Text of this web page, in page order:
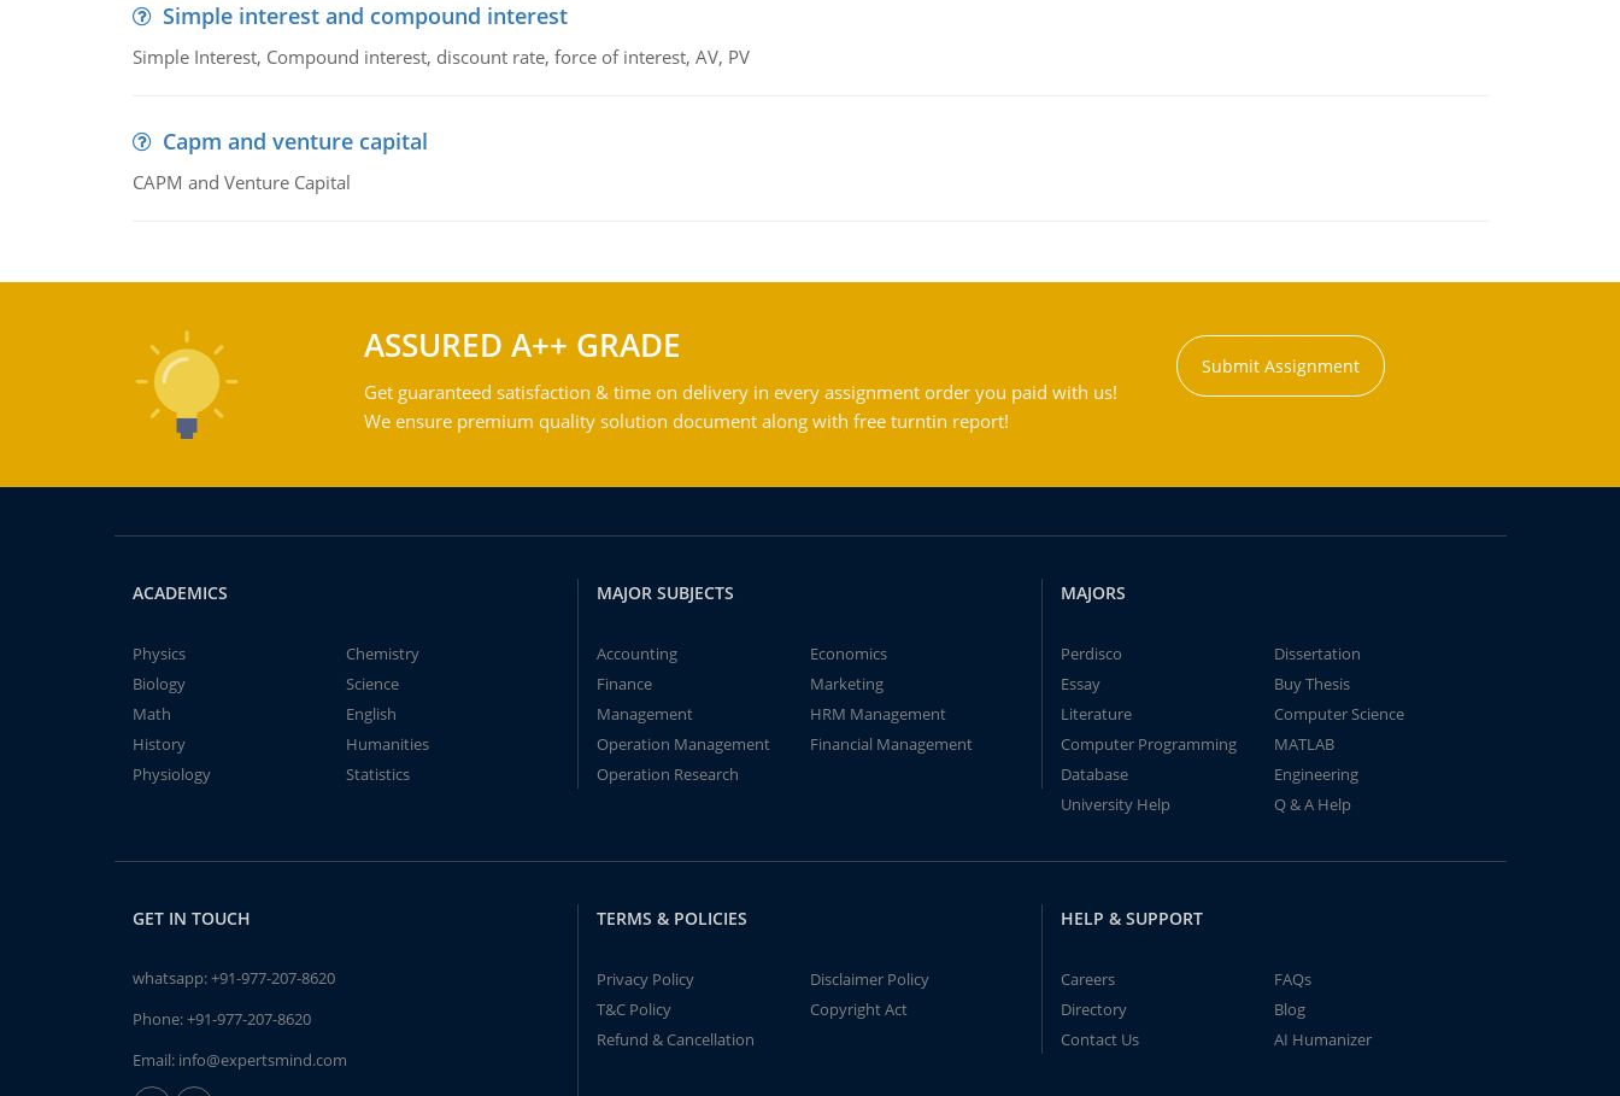
Simple interest and compound interest
Simple Interest, Compound interest, discount rate, force of interest, AV, PV
Capm and venture capital
CAPM and Venture Capital
ASSURED A++ GRADE
Get guaranteed satisfaction & time on delivery in every assignment order you paid with us!
We ensure premium quality solution document along with free turntin report!
Submit Assignment
ACADEMICS
Physics
Chemistry
Biology
Science
Math
English
History
Humanities
Physiology
Statistics
MAJOR SUBJECTS
Accounting
Economics
Finance
Marketing
Management
HRM Management
Operation Management
Financial Management
Operation Research
MAJORS
Perdisco
Dissertation
Essay
Buy Thesis
Literature
Computer Science
Computer Programming
MATLAB
Database
Engineering
University Help
Q & A Help
GET IN TOUCH
whatsapp:+91-977-207-8620
Phone:+91-977-207-8620
Email: info@expertsmind.com
TERMS & POLICIES
Privacy Policy
Disclaimer Policy
T&C Policy
Copyright Act
Refund & Cancellation
HELP & SUPPORT
Careers
FAQs
Directory
Blog
Contact Us
AI Humanizer